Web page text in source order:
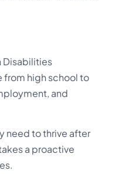
Disabilities
from high school to
and
need to thrive after
a proactive